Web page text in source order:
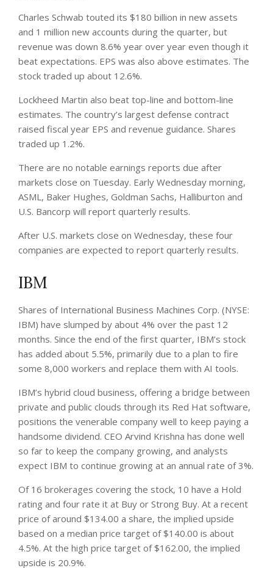
Charles Schwab touted its $180 billion in new assets
and 1 million new accounts during the quarter, but
revenue was down 8.6% year over year even though it
beat expectations. EPS was also above estimates. The
stock traded up about 12.6%.
Lockheed Martin also beat top-line and bottom-line
estimates. The country’s largest defense contract
raised fiscal year EPS and revenue guidance. Shares
traded up 1.2%.
There are no notable earnings reports due after
markets close on Tuesday. Early Wednesday morning,
ASML, Baker Hughes, Goldman Sachs, Halliburton and
U.S. Bancorp will report quarterly results.
After U.S. markets close on Wednesday, these four
companies are expected to report quarterly results.
IBM
Shares of International Business Machines Corp. (NYSE:
IBM) have slumped by about 4% over the past 12
months. Since the end of the first quarter, IBM’s stock
has added about 5.5%, primarily due to a plan to fire
some 8,000 workers and replace them with AI tools.
IBM’s hybrid cloud business, offering a bridge between
private and public clouds through its Red Hat software,
positions the venerable company well to keep paying a
handsome dividend. CEO Arvind Krishna has done well
so far to keep the company growing, and analysts
expect IBM to continue growing at an annual rate of 3%.
Of 16 brokerages covering the stock, 10 have a Hold
rating and four rate it at Buy or Strong Buy. At a recent
price of around $134.00 a share, the implied upside
based on a median price target of $140.00 is about
4.5%. At the high price target of $162.00, the implied
upside is 20.9%.